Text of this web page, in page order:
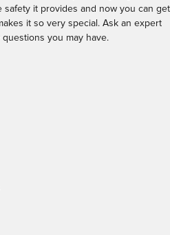
safety it provides and now you can get
it so very special. Ask an expert
you may have.